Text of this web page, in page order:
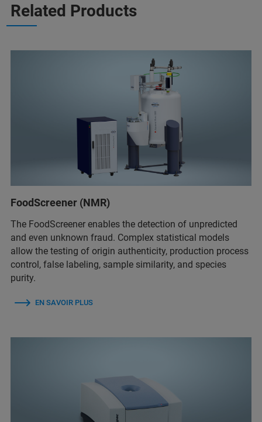
Related Products
FoodScreener (NMR)
The FoodScreener enables the detection of unpredicted
and even unknown fraud. Complex statistical models
allow the testing of origin authenticity, production process
control, false labeling, sample similarity, and species
purity.
EN SAVOIR PLUS